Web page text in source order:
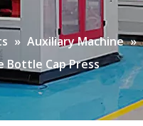
» Auxiliary Machine »
Bottle Cap Press